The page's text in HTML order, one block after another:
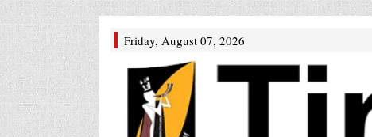
Friday, August 07, 2026